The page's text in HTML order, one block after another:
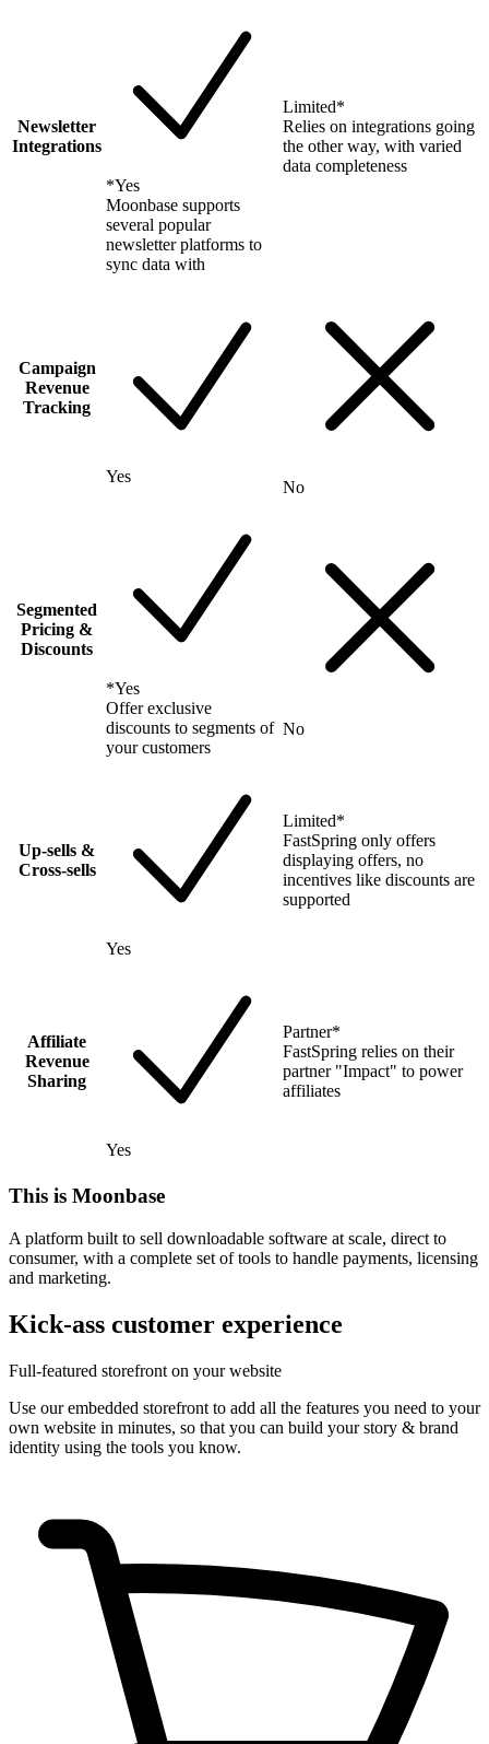
Newsletter
Integrations
*Yes
Moonbase supports
several popular
newsletter platforms to
sync data with
Limited*
Relies on integrations going
the other way, with varied
data completeness
Campaign
Revenue
Tracking
Yes
No
Segmented
Pricing &
Discounts
*Yes
Offer exclusive
discounts to segments of
your customers
No
Up-sells &
Cross-sells
Yes
Limited*
FastSpring only offers
displaying offers, no
incentives like discounts are
supported
Affiliate
Revenue
Sharing
Yes
Partner*
FastSpring relies on their
partner "Impact" to power
affiliates
This is Moonbase
A platform built to sell downloadable software at scale, direct to
consumer, with a complete set of tools to handle payments, licensing
and marketing.
Kick-ass customer experience
Full-featured storefront on your website
Use our embedded storefront to add all the features you need to your
own website in minutes, so that you can build your story & brand
identity using the tools you know.